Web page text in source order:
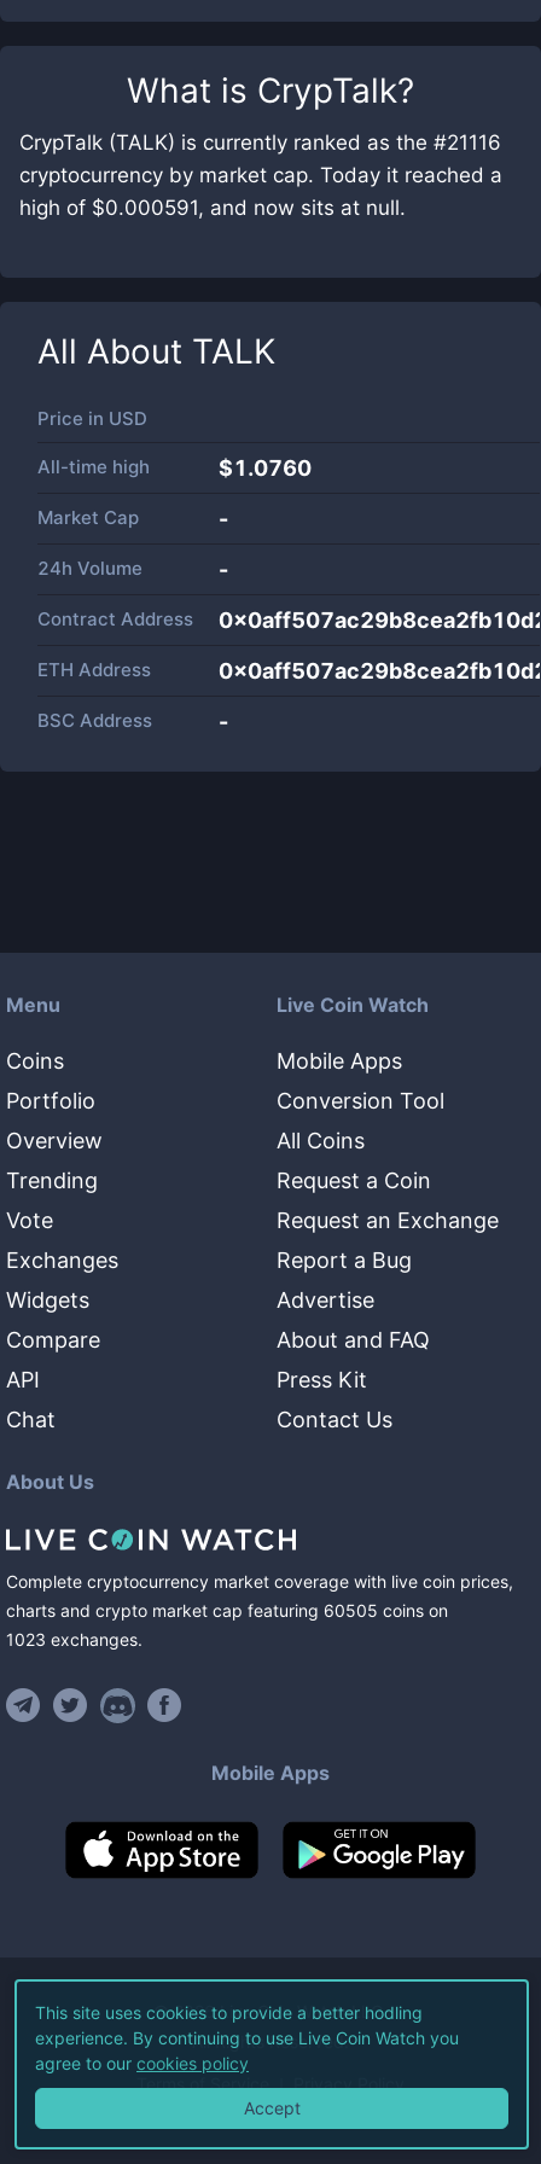
What is CrypTalk?
CrypTalk (TALK) is currently ranked as the #21116
cryptocurrency by market cap. Today it reached a
high of $0.000591, and now sits at null.
All About TALK
Price in USD
All-time high $1.0760
Market Cap -
24h Volume -
Contract Address
ETH Address
BSC Address -
Menu
Coins
Portfolio
Overview
Trending
Vote
Exchanges
Widgets
Compare
API
Chat
Live Coin Watch
Mobile Apps
Conversion Tool
All Coins
Request a Coin
Request an Exchange
Report a Bug
Advertise
About and FAQ
Press Kit
Contact Us
About Us
Complete cryptocurrency market coverage with live coin prices,
charts and crypto market cap featuring 60505 coins on
1023 exchanges.
Mobile Apps
©2026Live Coin Watch LLC.
All Rights Reserved.
Terms of Service Privacy Policy
This site uses cookies to provide a better hodling
experience. By continuing to use Live Coin Watch you
agree to our cookies policy
Accept